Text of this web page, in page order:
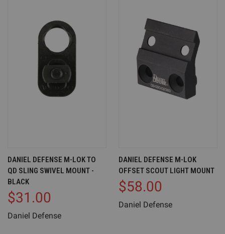
DANIEL DEFENSE M-LOK TO
QD SLING SWIVEL MOUNT -
BLACK
$31.00
Daniel Defense
DANIEL DEFENSE M-LOK
OFFSET SCOUT LIGHT MOUNT
$58.00
Daniel Defense